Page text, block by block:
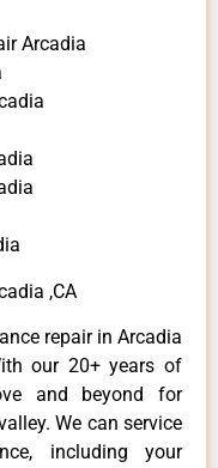
Arcadia
,CA
repair in Arcadia
our 20+ years of
and beyond for
We can service
including your